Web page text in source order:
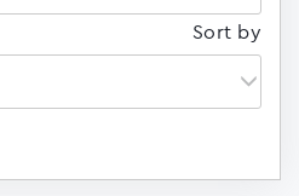
Sort by